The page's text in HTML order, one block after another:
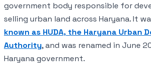
government body responsible for
selling urban land across Haryana. It
known as HUDA, the Haryana Urban
Authority, and was renamed in June
Haryana government.